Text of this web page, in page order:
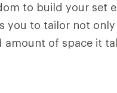
to build your set
you to tailor not
of space it